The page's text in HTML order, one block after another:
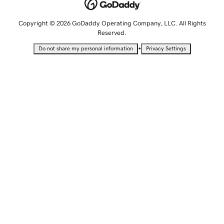
Copyright © 2026 GoDaddy Operating Company, LLC. All Rights
Reserved.
Do not share my personal information • Privacy Settings